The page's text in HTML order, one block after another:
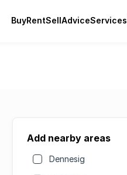
BuyRentSellAdviceServices
Add nearby areas
Dennesig